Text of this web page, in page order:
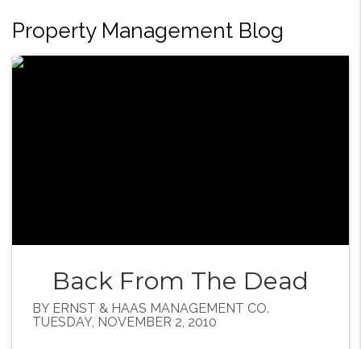
Property Management Blog
Back From The Dead
BY ERNST & HAAS MANAGEMENT CO.
TUESDAY, NOVEMBER 2, 2010